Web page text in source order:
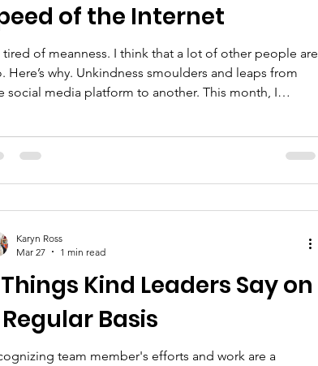
of the Internet
tired of meanness. I think that a lot of other people are
Here’s why. Unkindness smoulders and leaps from
social media platform to another. This month, I
to a neighbor who now lives in my daughter’s
had been saving a box of family photos that had been
behind by the previous owner
Kind Leaders Say on
Basis
team member's efforts and work are a
Karyn Ross
Mar 27
1 min read